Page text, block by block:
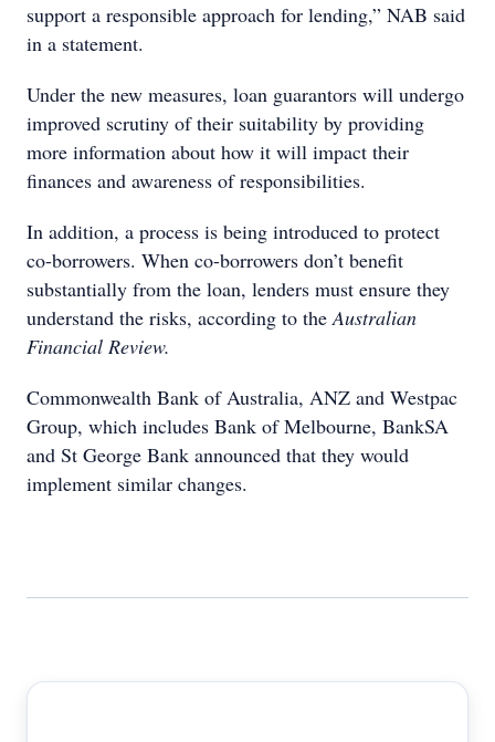
support a responsible approach for lending,” NAB said
in a statement.
Under the new measures, loan guarantors will undergo
improved scrutiny of their suitability by providing
more information about how it will impact their
finances and awareness of responsibilities.
In addition, a process is being introduced to protect
co-borrowers. When co-borrowers don’t benefit
substantially from the loan, lenders must ensure they
understand the risks, according to theAustralian
Financial Review.
Commonwealth Bank of Australia, ANZ and Westpac
Group, which includes Bank of Melbourne, BankSA
and St George Bank announced that they would
implement similar changes.